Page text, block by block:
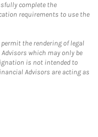
complete the
requirements to use the
permit the rendering of legal
which may only be
is not intended to
Advisors are acting as
in New Tab